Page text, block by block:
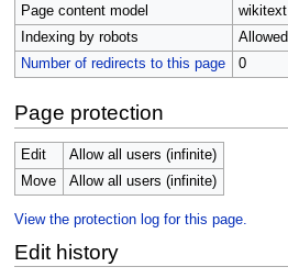
Page content model
wikitext
Indexing by robots
Allowed
Number of redirects to this page
0
Page protection
Edit
Allow all users (infinite)
Move
Allow all users (infinite)
View the protection log for this page.
Edit history